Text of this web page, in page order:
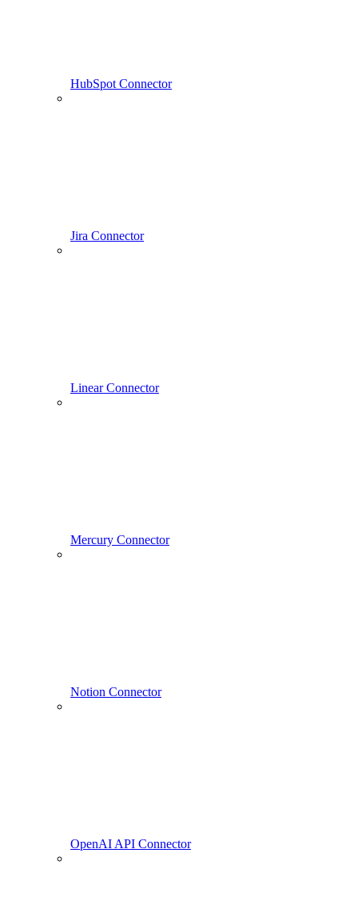
HubSpot Connector
Jira Connector
Linear Connector
Mercury Connector
Notion Connector
OpenAI API Connector